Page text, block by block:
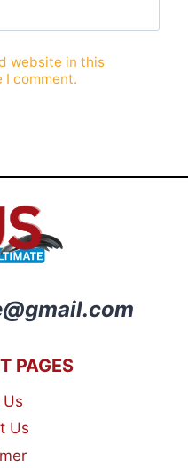
website in this
comment.
PAGES
Us